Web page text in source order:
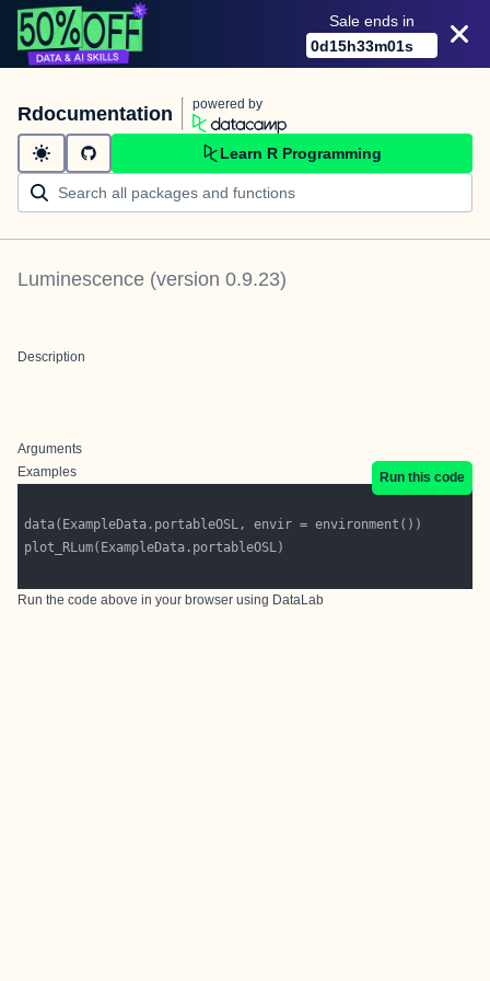
Sale ends in
0d15h33m01s
Rdocumentation powered by
Learn R Programming
Luminescence (version 0.9.23)
Description
Arguments
Examples
Run this code
Run the code above in your browser using DataLab